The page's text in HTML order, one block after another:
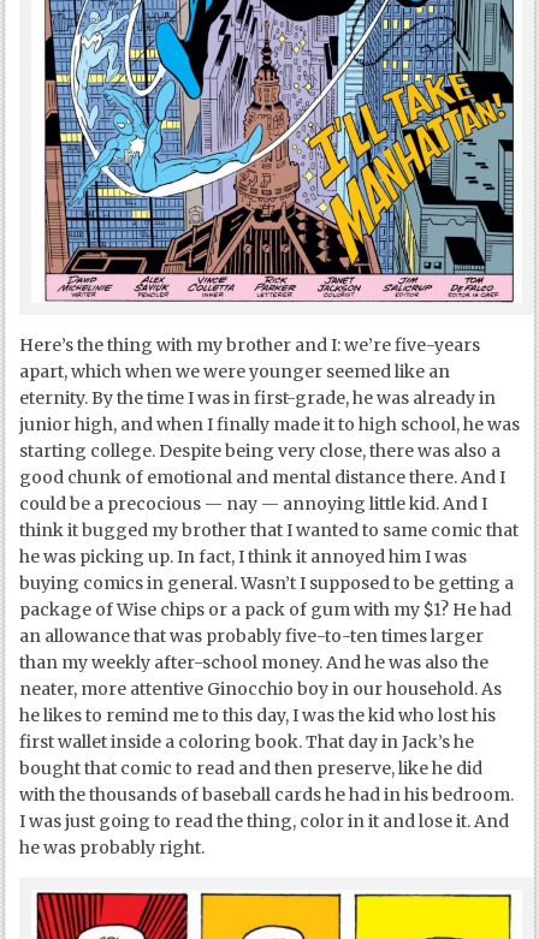
Here’s the thing with my brother and I: we’re five-years
apart, which when we were younger seemed like an
eternity. By the time I was in first-grade, he was already in
junior high, and when I finally made it to high school, he was
starting college. Despite being very close, there was also a
good chunk of emotional and mental distance there. And I
could be a precocious — nay — annoying little kid. And I
think it bugged my brother that I wanted to same comic that
he was picking up. In fact, I think it annoyed him I was
buying comics in general. Wasn’t I supposed to be getting a
package of Wise chips or a pack of gum with my $1? He had
an allowance that was probably five-to-ten times larger
than my weekly after-school money. And he was also the
neater, more attentive Ginocchio boy in our household. As
he likes to remind me to this day, I was the kid who lost his
first wallet inside a coloring book. That day in Jack’s he
bought that comic to read and then preserve, like he did
with the thousands of baseball cards he had in his bedroom.
I was just going to read the thing, color in it and lose it. And
he was probably right.